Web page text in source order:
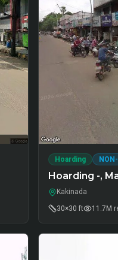
Hoarding
Hoarding -,
Kakinada
30×30 ft
11.7M